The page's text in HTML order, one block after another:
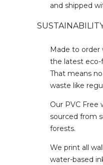
and shipped
Made to order
the latest eco-
That means
waste like
Our PVC Free
sourced from
forests.
We print all
water-based